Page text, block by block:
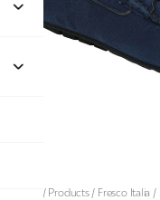
/ Products/ Fresco Italia /